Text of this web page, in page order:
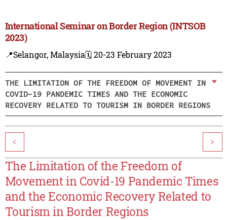
International Seminar on Border Region (INTSOB
2023)
📍Selangor, Malaysia🗓️ 20-23 February 2023
THE LIMITATION OF THE FREEDOM OF MOVEMENT IN
COVID-19 PANDEMIC TIMES AND THE ECONOMIC
RECOVERY RELATED TO TOURISM IN BORDER REGIONS
< >
The Limitation of the Freedom of
Movement in Covid-19 Pandemic Times
and the Economic Recovery Related to
Tourism in Border Regions